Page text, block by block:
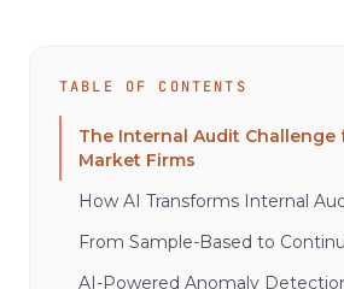
TABLE OF CONTENTS
The Internal Audit Challenge
Market Firms
How AI Transforms Internal
From Sample-Based to
AI-Powered Anomaly